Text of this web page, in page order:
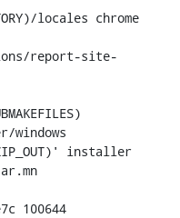
locales chrome
installer
100644